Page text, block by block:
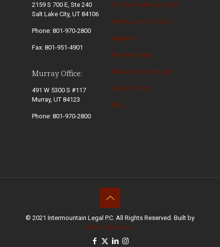
2159 S 700 E, Ste 240
Salt Lake City, UT 84106
Phone: 801-970-2800
Fax: 801-951-4901
Murray Office:
491 W 5300 S #117
Murray, UT 84123
Phone: 801-970-2800
Criminal Defense & DUI
Family Law & Divorce
Appeals
Personal Injury
Our Winning Strategy
Our Attorneys
Blog
© 2021 Intermountain Legal P.C. All Rights Reserved. Built by
Incline Marketing